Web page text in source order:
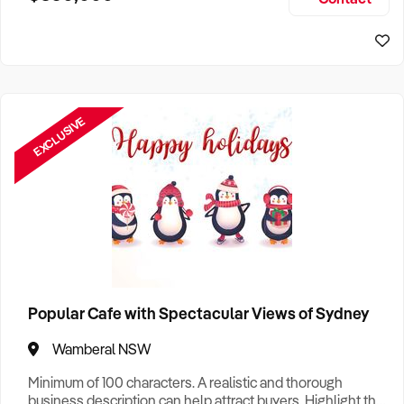
EXCLUSIVE
Popular Cafe with Spectacular Views of Sydney
Wamberal NSW
Minimum of 100 characters. A realistic and thorough
business description can help attract buyers. Highlight the